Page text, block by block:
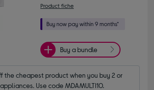
Product fiche
Buy a bundle
the cheapest product when you buy 2 or
Use code MDAMULTI10.